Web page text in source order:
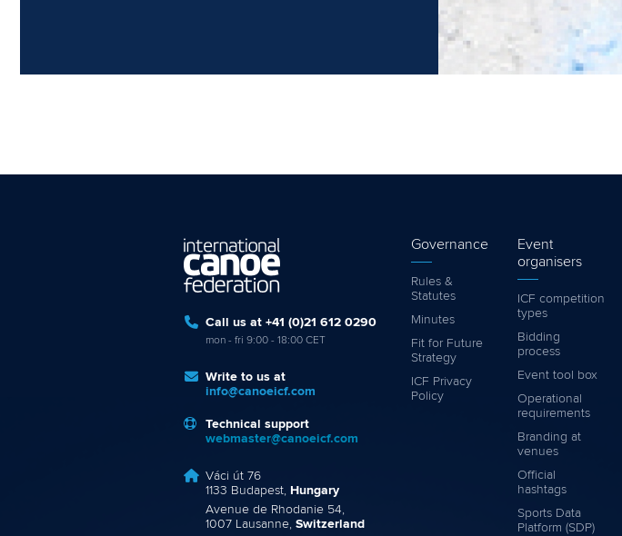
Call us at +41 (0)21 612 0290
mon - fri 9:00 - 18:00 CET
Write to us at
info@canoeicf.com
Technical support
webmaster@canoeicf.com
Váci út 76
1133 Budapest, Hungary
Avenue de Rhodanie 54,
1007 Lausanne, Switzerland
Governance
Rules &
Statutes
Minutes
Fit for Future
Strategy
ICF Privacy
Policy
Event
organisers
ICF competition
types
Bidding
process
Event tool box
Operational
requirements
Branding at
venues
Official
hashtags
Sports Data
Platform (SDP)